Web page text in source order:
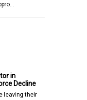
in
Decline
leaving their